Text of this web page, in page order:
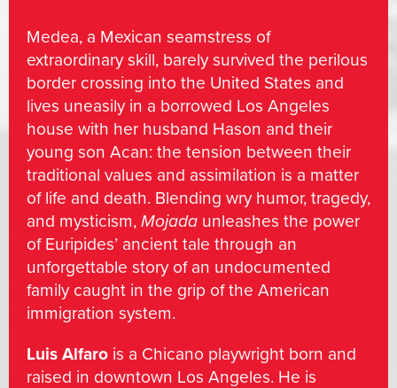
Medea, a Mexican seamstress of
extraordinary skill, barely survived the perilous
border crossing into the United States and
lives uneasily in a borrowed Los Angeles
house with her husband Hason and their
young son Acan: the tension between their
traditional values and assimilation is a matter
of life and death. Blending wry humor, tragedy,
and mysticism, Mojada unleashes the power
of Euripides’ ancient tale through an
unforgettable story of an undocumented
family caught in the grip of the American
immigration system.
Luis Alfaro is a Chicano playwright born and
raised in downtown Los Angeles. He is